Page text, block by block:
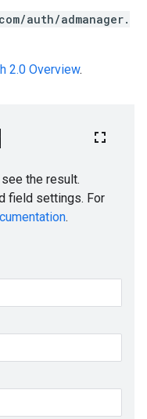
auth/admanager.
2.0 Overview.